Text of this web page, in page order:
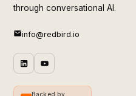
through conversational AI.
info@redbird.io
Backed by